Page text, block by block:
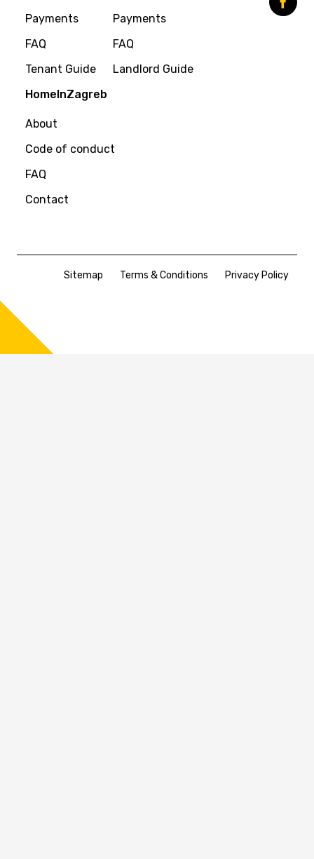
Payments
FAQ
Tenant Guide
Payments
FAQ
Landlord Guide
HomeInZagreb
About
Code of conduct
FAQ
Contact
Sitemap Terms & Conditions Privacy Policy